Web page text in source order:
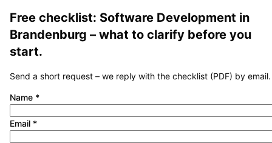
Free checklist: Software Development in
Brandenburg – what to clarify before you
start.
Send a short request – we reply with the checklist (PDF) by email.
Name *
Email *